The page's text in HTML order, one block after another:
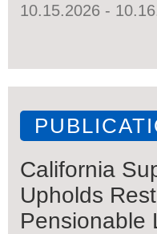
10.15.2026 -
California
Upholds
Pensionable